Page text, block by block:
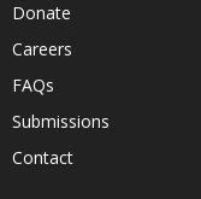
Donate
Careers
FAQs
Submissions
Contact